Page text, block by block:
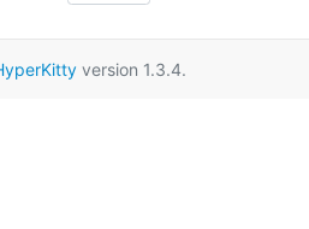
version 1.3.4.